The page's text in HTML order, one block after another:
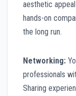
aesthetic
hands-on
the long run.
Networking:
professionals
Sharing